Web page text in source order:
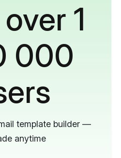
1
000
template builder —
anytime